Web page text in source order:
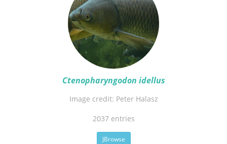
Ctenopharyngodon idellus
Image credit: Peter Halasz
2037 entries
JBrowse